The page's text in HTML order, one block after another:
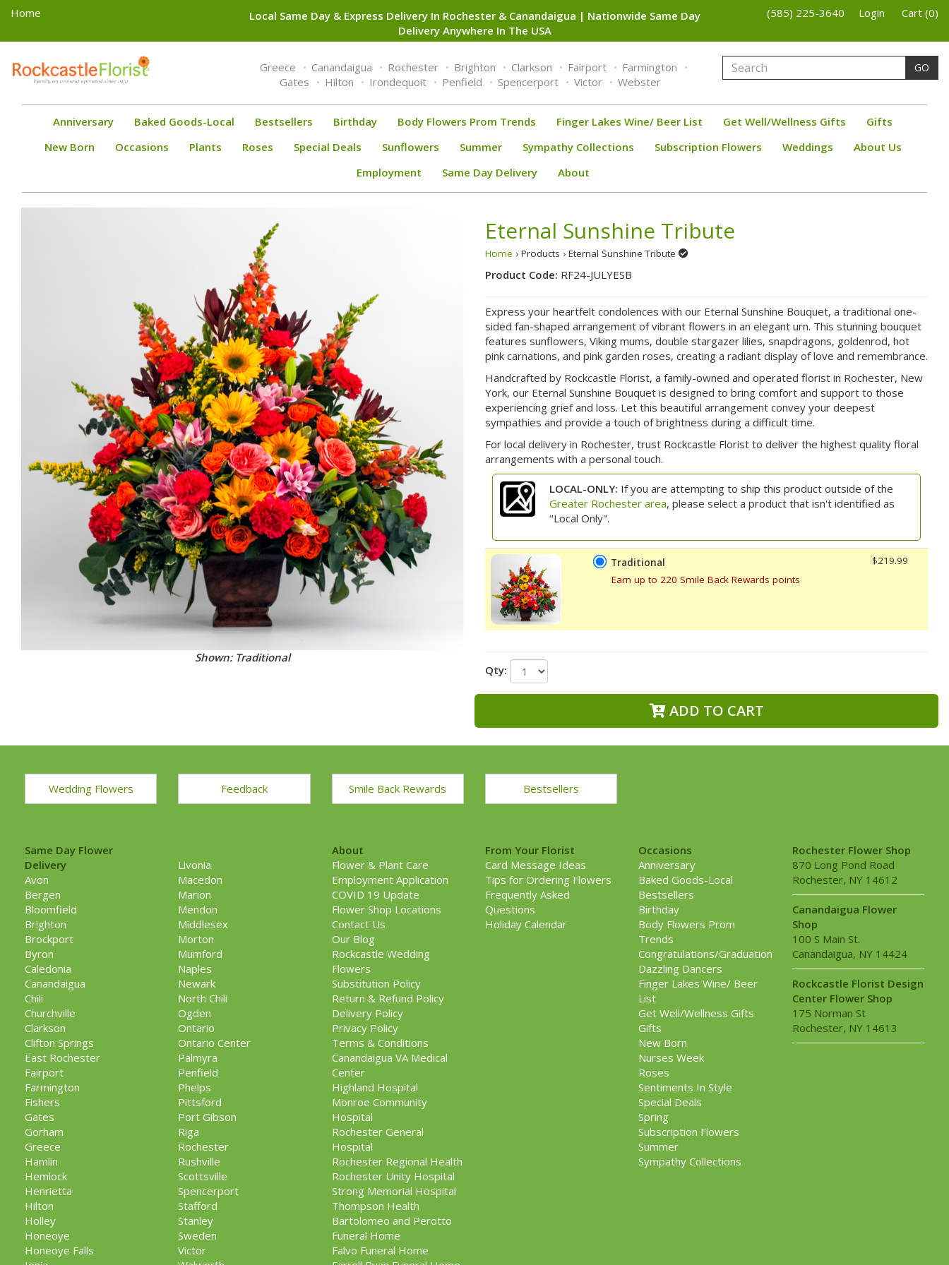
Home
Local Same Day & Express Delivery In Rochester & Canandaigua | Nationwide Same Day
Delivery Anywhere In The USA
(585) 225-3640 Login Cart (0)
Toggle
navigation
Greece Canandaigua Rochester Brighton Clarkson Fairport
Farmington
Gates
Hilton Irondequoit Penfield Spencerport Victor Webster
GO
Anniversary Baked Goods-Local Bestsellers Birthday Body Flowers Prom Trends Finger Lakes Wine/ Beer List Get Well/Wellness Gifts
Gifts
New Born
Occasions Plants Roses Special Deals Sunflowers Summer Sympathy Collections Subscription Flowers Weddings
About Us
Employment
Same Day Delivery About
Shown: Traditional
Eternal Sunshine Tribute
Home › Products › Eternal Sunshine Tribute
Product Code: RF24-JULYESB
Express your heartfelt condolences with our Eternal Sunshine Bouquet, a traditional one-
sided fan-shaped arrangement of vibrant flowers in an elegant urn. This stunning bouquet
features sunflowers, Viking mums, double stargazer lilies, snapdragons, goldenrod, hot
pink carnations, and pink garden roses, creating a radiant display of love and remembrance.
Handcrafted by Rockcastle Florist, a family-owned and operated florist in Rochester, New
York, our Eternal Sunshine Bouquet is designed to bring comfort and support to those
experiencing grief and loss. Let this beautiful arrangement convey your deepest
sympathies and provide a touch of brightness during a difficult time.
For local delivery in Rochester, trust Rockcastle Florist to deliver the highest quality floral
arrangements with a personal touch.
LOCAL-ONLY: If you are attempting to ship this product outside of the
Greater Rochester area, please select a product that isn't identified as
"Local Only".
Traditional
Earn up to 220 Smile Back Rewards points
$219.99
Qty:
ADD TO CART
Wedding Flowers Feedback Smile Back Rewards Bestsellers
Same Day Flower
Delivery
Avon
Bergen
Bloomfield
Brighton
Brockport
Byron
Caledonia
Canandaigua
Chili
Churchville
Clarkson
Clifton Springs
East Rochester
Fairport
Farmington
Fishers
Gates
Gorham
Greece
Hamlin
Hemlock
Henrietta
Hilton
Holley
Honeoye
Honeoye Falls
Livonia
Macedon
Marion
Mendon
Middlesex
Morton
Mumford
Naples
Newark
North Chili
Ogden
Ontario
Ontario Center
Palmyra
Penfield
Phelps
Pittsford
Port Gibson
Riga
Rochester
Rushville
Scottsville
Spencerport
Stafford
Stanley
Sweden
Victor
About
Flower & Plant Care
Employment Application
COVID 19 Update
Flower Shop Locations
Contact Us
Our Blog
Rockcastle Wedding
Flowers
Substitution Policy
Return & Refund Policy
Delivery Policy
Privacy Policy
Terms & Conditions
Canandaigua VA Medical
Center
Highland Hospital
Monroe Community
Hospital
Rochester General
Hospital
Rochester Regional Health
Rochester Unity Hospital
Strong Memorial Hospital
Thompson Health
Bartolomeo and Perotto
Funeral Home
Falvo Funeral Home
From Your Florist
Card Message Ideas
Tips for Ordering Flowers
Frequently Asked
Questions
Holiday Calendar
Occasions
Anniversary
Baked Goods-Local
Bestsellers
Birthday
Body Flowers Prom
Trends
Congratulations/Graduation
Dazzling Dancers
Finger Lakes Wine/ Beer
List
Get Well/Wellness Gifts
Gifts
New Born
Nurses Week
Roses
Sentiments In Style
Special Deals
Spring
Subscription Flowers
Summer
Sympathy Collections
Rochester Flower Shop
870 Long Pond Road
Rochester, NY 14612
Canandaigua Flower
Shop
100 S Main St.
Canandaigua, NY 14424
Rockcastle Florist Design
Center Flower Shop
175 Norman St
Rochester, NY 14613